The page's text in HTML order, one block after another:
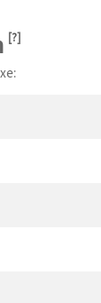
[?]